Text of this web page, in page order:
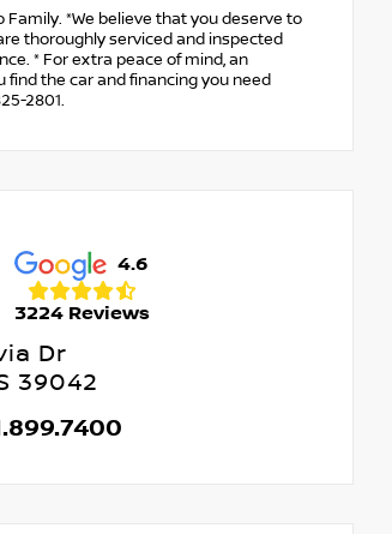
Family. *We believe that you deserve to
thoroughly serviced and inspected
* For extra peace of mind, an
find the car and financing you need
2801.
4.6
3224 Reviews
Dr
39042